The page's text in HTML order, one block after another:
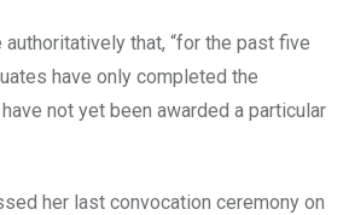
authoritatively that, “for the past five
have only completed the
not yet been awarded a particular
her last convocation ceremony on